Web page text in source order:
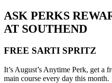
ASK PERKS
AT SOUTHEND
FREE SARTI SPRITZ
It’s August’s Anytime Perk, get a
main course every day this month.